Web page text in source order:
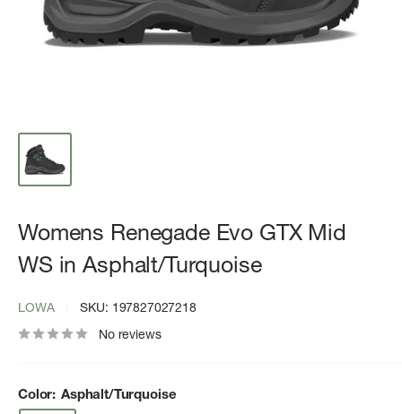
Womens Renegade Evo GTX Mid
WS in Asphalt/Turquoise
LOWA SKU: 197827027218
No reviews
Color: Asphalt/Turquoise